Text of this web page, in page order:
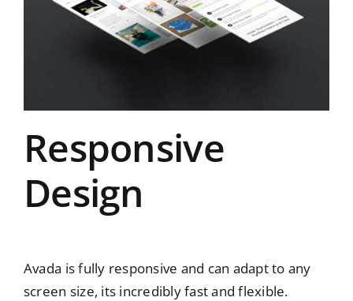
Responsive
Design
Avada is fully responsive and can adapt to any
screen size, its incredibly fast and flexible.